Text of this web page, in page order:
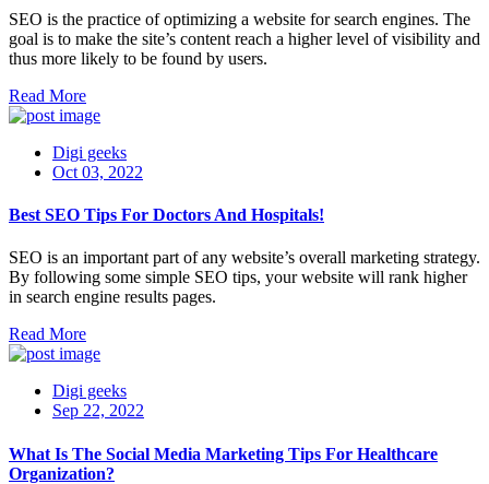
SEO is the practice of optimizing a website for search engines. The
goal is to make the site’s content reach a higher level of visibility and
thus more likely to be found by users.
Read More
Digi geeks
Oct 03, 2022
Best SEO Tips For Doctors And Hospitals!
SEO is an important part of any website’s overall marketing strategy.
By following some simple SEO tips, your website will rank higher
in search engine results pages.
Read More
Digi geeks
Sep 22, 2022
What Is The Social Media Marketing Tips For Healthcare
Organization?